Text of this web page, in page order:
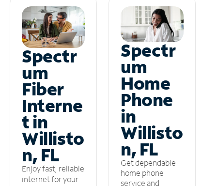
Spectr
um
Fiber
Interne
t in
Willisto
n, FL
Enjoy fast, reliable
internet for your
Spectr
um
Home
Phone
in
Willisto
n, FL
Get dependable
home phone
service and